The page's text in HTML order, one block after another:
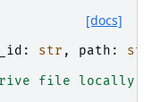
[docs]
: str , path : str
file locally.